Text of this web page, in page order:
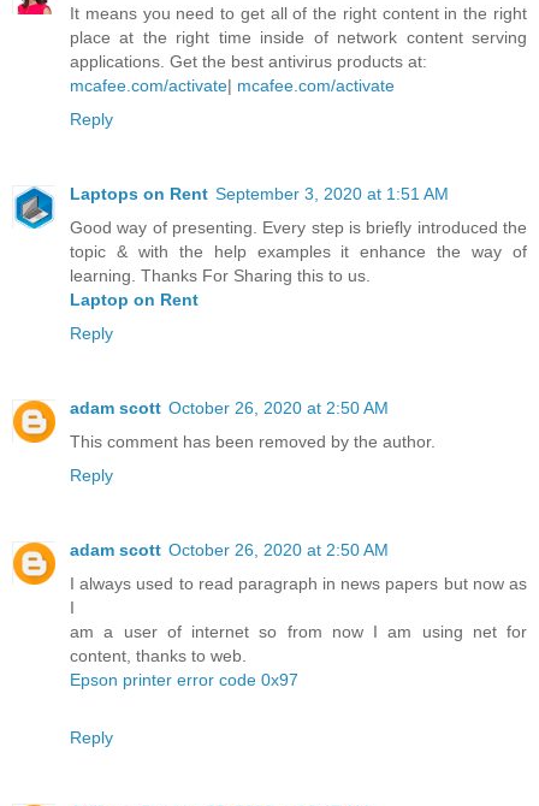
It means you need to get all of the right content in the right
place at the right time inside of network content serving
applications. Get the best antivirus products at:
mcafee.com/activate| mcafee.com/activate
Reply
Laptops on Rent September 3, 2020 at 1:51 AM
Good way of presenting. Every step is briefly introduced the
topic & with the help examples it enhance the way of
learning. Thanks For Sharing this to us.
Laptop on Rent
Reply
adam scott October 26, 2020 at 2:50 AM
This comment has been removed by the author.
Reply
adam scott October 26, 2020 at 2:50 AM
I always used to read paragraph in news papers but now as
I
am a user of internet so from now I am using net for
content, thanks to web.
Epson printer error code 0x97
Reply